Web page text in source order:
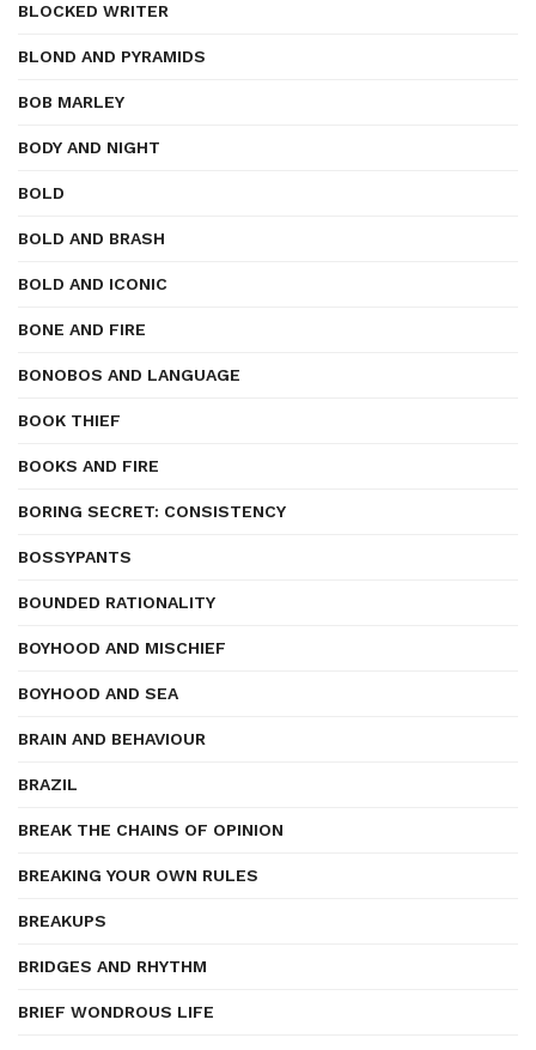
BLOCKED WRITER
BLOND AND PYRAMIDS
BOB MARLEY
BODY AND NIGHT
BOLD
BOLD AND BRASH
BOLD AND ICONIC
BONE AND FIRE
BONOBOS AND LANGUAGE
BOOK THIEF
BOOKS AND FIRE
BORING SECRET: CONSISTENCY
BOSSYPANTS
BOUNDED RATIONALITY
BOYHOOD AND MISCHIEF
BOYHOOD AND SEA
BRAIN AND BEHAVIOUR
BRAZIL
BREAK THE CHAINS OF OPINION
BREAKING YOUR OWN RULES
BREAKUPS
BRIDGES AND RHYTHM
BRIEF WONDROUS LIFE